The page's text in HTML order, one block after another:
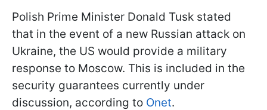
Polish Prime Minister Donald Tusk stated
that in the event of a new Russian attack on
Ukraine, the US would provide a military
response to Moscow. This is included in the
security guarantees currently under
discussion, according to Onet.